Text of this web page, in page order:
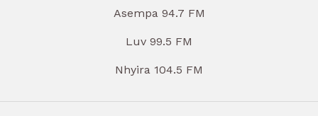
Asempa 94.7 FM
Luv 99.5 FM
Nhyira 104.5 FM